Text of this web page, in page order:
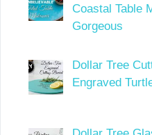
Coastal Table
Gorgeous
Dollar Tree
Engraved